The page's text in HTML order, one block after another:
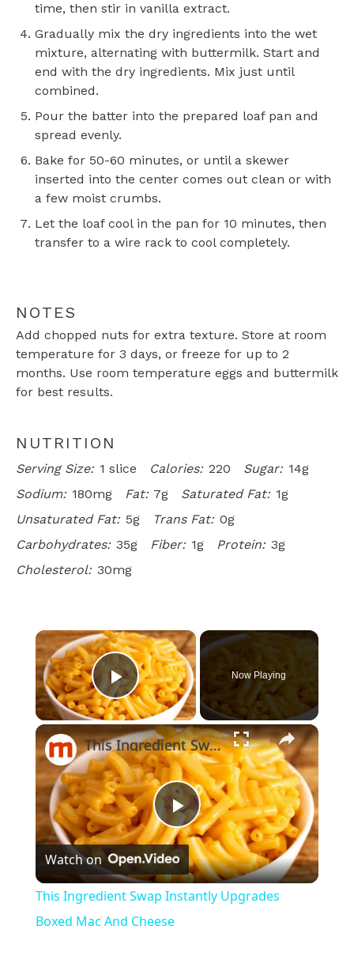
time, then stir in vanilla extract.
Gradually mix the dry ingredients into the wet
mixture, alternating with buttermilk. Start and
end with the dry ingredients. Mix just until
combined.
Pour the batter into the prepared loaf pan and
spread evenly.
Bake for 50-60 minutes, or until a skewer
inserted into the center comes out clean or with
a few moist crumbs.
Let the loaf cool in the pan for 10 minutes, then
transfer to a wire rack to cool completely.
NOTES
Add chopped nuts for extra texture. Store at room
temperature for 3 days, or freeze for up to 2
months. Use room temperature eggs and buttermilk
for best results.
NUTRITION
Serving Size: 1 slice Calories: 220 Sugar: 14g
Sodium: 180mg Fat: 7g Saturated Fat: 1g
Unsaturated Fat: 5g Trans Fat: 0g
Carbohydrates: 35g Fiber: 1g Protein: 3g
Cholesterol: 30mg
×
Play Video
Now Playing
×
Play
Video
This Ingredient Swap Instantly Upgrades Boxed Mac And Cheese
Watch on
This Ingredient Swap Instantly Upgrades
Boxed Mac And Cheese